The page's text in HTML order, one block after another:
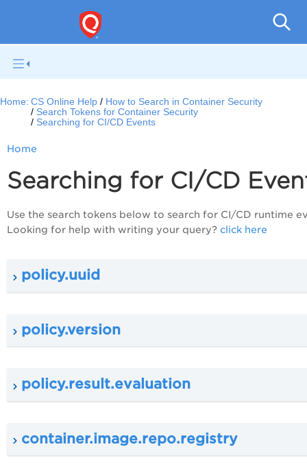
Home: CS Online Help
How to Search in Container Security
Search Tokens for Container Security
Searching for CI/CD Events
Home
Searching for CI/CD
Use the search tokens below to search for CI/CD runtime
Looking for help with writing your query? click here
policy.uuid
policy.version
policy.result.evaluation
container.image.repo.registry